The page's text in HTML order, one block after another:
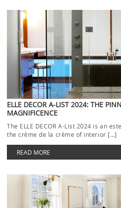
ELLE DECOR A-LIST 2024: THE
MAGNIFICENCE
The ELLE DECOR A-List 2024 is an
the crème de la crème of interior […]
READ MORE